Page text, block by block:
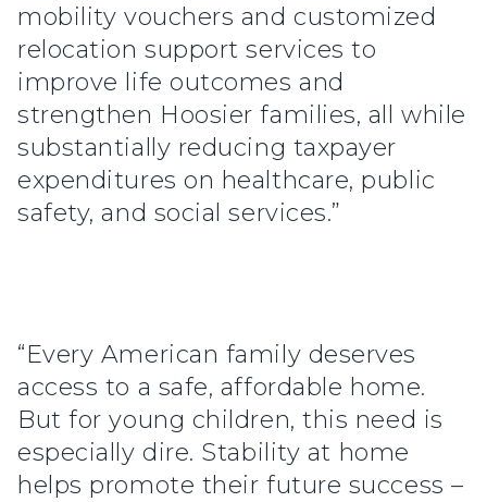
mobility vouchers and customized
relocation support services to
improve life outcomes and
strengthen Hoosier families, all while
substantially reducing taxpayer
expenditures on healthcare, public
safety, and social services.”
“Every American family deserves
access to a safe, affordable home.
But for young children, this need is
especially dire. Stability at home
helps promote their future success –